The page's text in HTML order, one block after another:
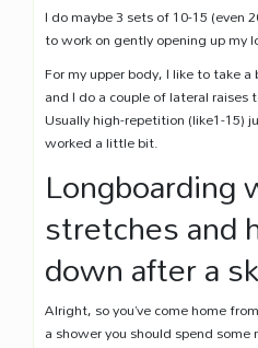
I do maybe 3 sets of 10-15 (even
to work on gently opening up my
For my upper body, I like to take
and I do a couple of lateral
Usually high-repetition (like1-15)
worked a little bit.
Longboarding
stretches and
down after a
Alright, so you’ve come home
a shower you should spend